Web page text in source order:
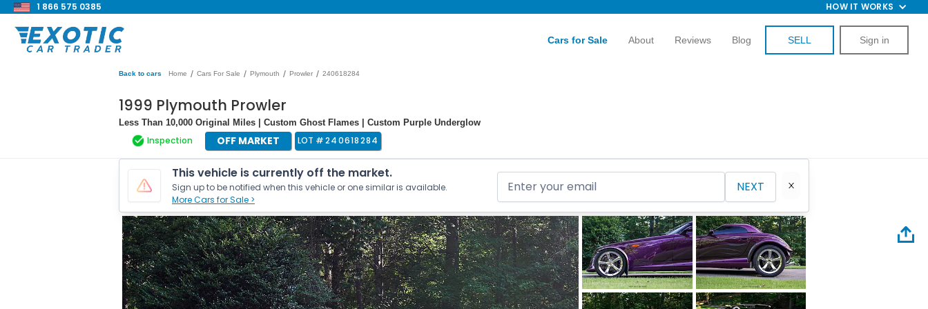
1 866 575 0385 HOW IT WORKS
Cars for Sale About Reviews Blog SELL Sign in
Back to cars Home / Cars For Sale / Plymouth / Prowler / 240618284
1999 Plymouth Prowler
Less Than 10,000 Original Miles | Custom Ghost Flames | Custom Purple Underglow
Inspection OFF MARKET LOT #240618284
This vehicle is currently off the market.
Sign up to be notified when this vehicle or one similar is available.
More Cars for Sale >
NEXT